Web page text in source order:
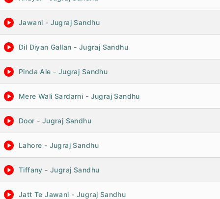
Jawani - Jugraj Sandhu
Dil Diyan Gallan - Jugraj Sandhu
Pinda Ale - Jugraj Sandhu
Mere Wali Sardarni - Jugraj Sandhu
Door - Jugraj Sandhu
Lahore - Jugraj Sandhu
Tiffany - Jugraj Sandhu
Jatt Te Jawani - Jugraj Sandhu